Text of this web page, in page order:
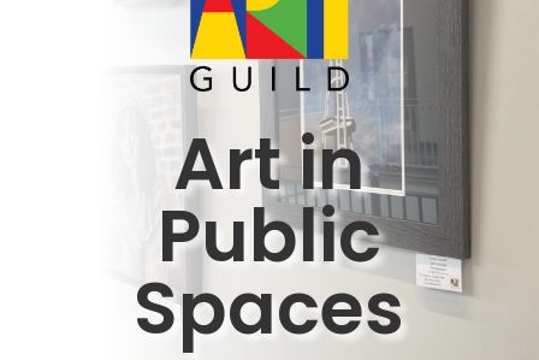
Art in
Public
Spaces